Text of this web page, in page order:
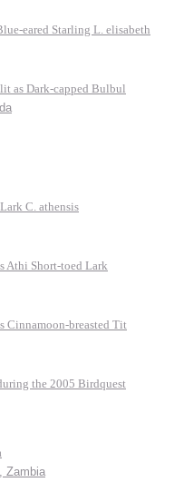
eared Starling L. elisabeth
as Dark-capped Bulbul
C. athensis
Athi Short-toed Lark
Cinnamoon-breasted Tit
the 2005 Birdquest
Zambia